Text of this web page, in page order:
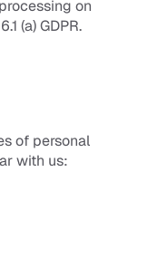
on
(a) GDPR.
of personal
with us: